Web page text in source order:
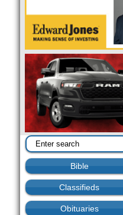
Bible
Classifieds
Obituaries